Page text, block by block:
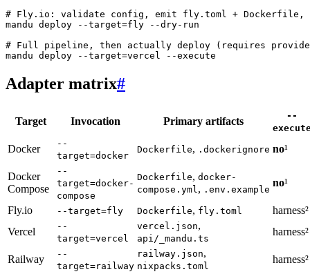
# Fly.io: validate config, emit fly.toml + Dockerfile,
mandu deploy --target=fly --dry-run
# Full pipeline, then actually deploy (requires
mandu deploy --target=vercel --execute
Adapter matrix#
Target Invocation Primary artifacts
--
Docker
--
target=docker
Dockerfile, .dockerignore no¹
Docker
Compose
--
target=docker-
compose
Dockerfile, docker-
compose.yml, .env.example
no¹
Fly.io --target=fly Dockerfile, fly.toml
harness²
Vercel
--
target=vercel
vercel.json,
api/_mandu.ts
harness²
Railway
--
target=railway
railway.json,
nixpacks.toml
harness²